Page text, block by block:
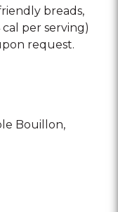
breads,
per serving)
request.
Bouillon